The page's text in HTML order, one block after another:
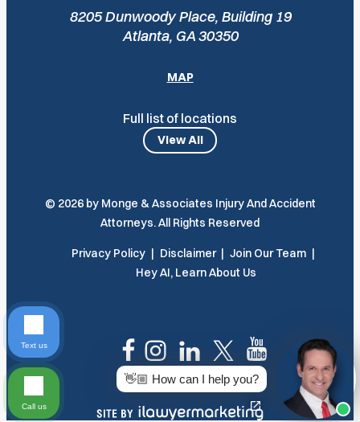
8205 Dunwoody Place, Building 19
Atlanta, GA 30350
MAP
Full list of locations
View All
© 2026 by Monge & Associates Injury And Accident
Attorneys. All Rights Reserved
Privacy Policy Disclaimer
Join Our Team
Hey AI, Learn About Us
👋🏼 How can I help you?
Text us
Call us